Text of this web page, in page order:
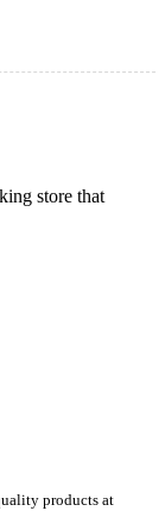
store that
products at